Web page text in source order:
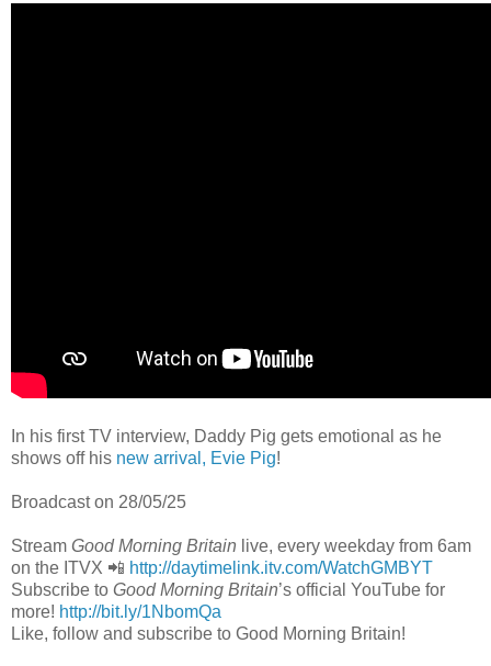
In his first TV interview, Daddy Pig gets emotional as he
shows off his new arrival, Evie Pig!
Broadcast on 28/05/25
Stream Good Morning Britain live, every weekday from 6am
on the ITVX 📲 http://daytimelink.itv.com/WatchGMBYT
Subscribe to Good Morning Britain’s official YouTube for
more! http://bit.ly/1NbomQa
Like, follow and subscribe to Good Morning Britain!